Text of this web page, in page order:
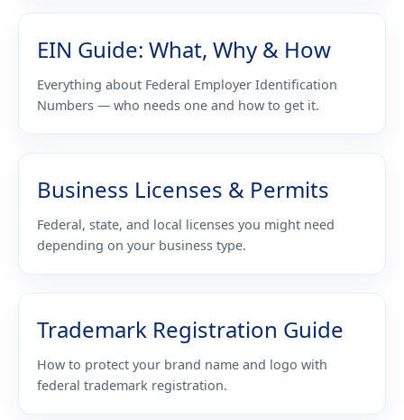
EIN Guide: What, Why & How
Everything about Federal Employer Identification
Numbers — who needs one and how to get it.
Business Licenses & Permits
Federal, state, and local licenses you might need
depending on your business type.
Trademark Registration Guide
How to protect your brand name and logo with
federal trademark registration.